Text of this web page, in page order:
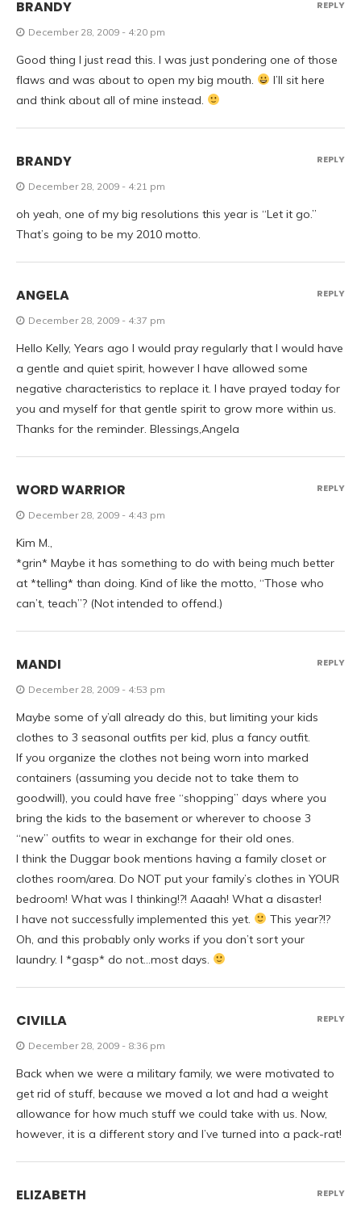
BRANDY
December 28, 2009 - 4:20 pm
Good thing I just read this. I was just pondering one of those
flaws and was about to open my big mouth.
I’ll sit here
and think about all of mine instead.
REPLY
BRANDY
December 28, 2009 - 4:21 pm
oh yeah, one of my big resolutions this year is “Let it go.”
That’s going to be my 2010 motto.
REPLY
ANGELA
December 28, 2009 - 4:37 pm
Hello Kelly, Years ago I would pray regularly that I would have
a gentle and quiet spirit, however I have allowed some
negative characteristics to replace it. I have prayed today for
you and myself for that gentle spirit to grow more within us.
Thanks for the reminder. Blessings,Angela
REPLY
WORD WARRIOR
December 28, 2009 - 4:43 pm
Kim M.,
*grin* Maybe it has something to do with being much better
at *telling* than doing. Kind of like the motto, “Those who
can’t, teach”? (Not intended to offend.)
REPLY
MANDI
December 28, 2009 - 4:53 pm
Maybe some of y’all already do this, but limiting your kids
clothes to 3 seasonal outfits per kid, plus a fancy outfit.
If you organize the clothes not being worn into marked
containers (assuming you decide not to take them to
goodwill), you could have free “shopping” days where you
bring the kids to the basement or wherever to choose 3
“new” outfits to wear in exchange for their old ones.
I think the Duggar book mentions having a family closet or
clothes room/area. Do NOT put your family’s clothes in YOUR
bedroom! What was I thinking!?! Aaaah! What a disaster!
I have not successfully implemented this yet.
This year?!?
Oh, and this probably only works if you don’t sort your
laundry. I *gasp* do not…most days.
REPLY
CIVILLA
December 28, 2009 - 8:36 pm
Back when we were a military family, we were motivated to
get rid of stuff, because we moved a lot and had a weight
allowance for how much stuff we could take with us. Now,
however, it is a different story and I’ve turned into a pack-rat!
REPLY
ELIZABETH REPLY